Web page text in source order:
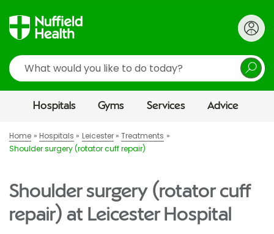
Search
Hospitals Gyms Services Advice
Home Hospitals Leicester
Treatments
Shoulder surgery (rotator cuff repair)
Shoulder surgery (rotator cuff
repair) at Leicester Hospital